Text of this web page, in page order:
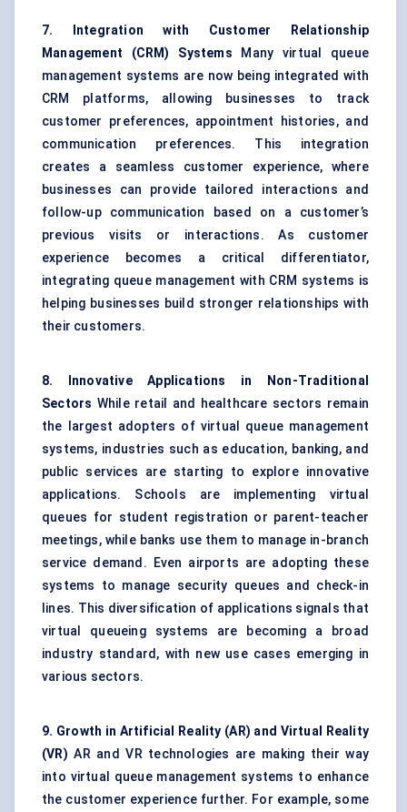
7. Integration with Customer Relationship
Management (CRM) Systems Many virtual queue
management systems are now being integrated with
CRM platforms, allowing businesses to track
customer preferences, appointment histories, and
communication preferences. This integration
creates a seamless customer experience, where
businesses can provide tailored interactions and
follow-up communication based on a customer’s
previous visits or interactions. As customer
experience becomes a critical differentiator,
integrating queue management with CRM systems is
helping businesses build stronger relationships with
their customers.
8. Innovative Applications in Non-Traditional
Sectors While retail and healthcare sectors remain
the largest adopters of virtual queue management
systems, industries such as education, banking, and
public services are starting to explore innovative
applications. Schools are implementing virtual
queues for student registration or parent-teacher
meetings, while banks use them to manage in-branch
service demand. Even airports are adopting these
systems to manage security queues and check-in
lines. This diversification of applications signals that
virtual queueing systems are becoming a broad
industry standard, with new use cases emerging in
various sectors.
9. Growth in Artificial Reality (AR) and Virtual Reality
(VR) AR and VR technologies are making their way
into virtual queue management systems to enhance
the customer experience further. For example, some